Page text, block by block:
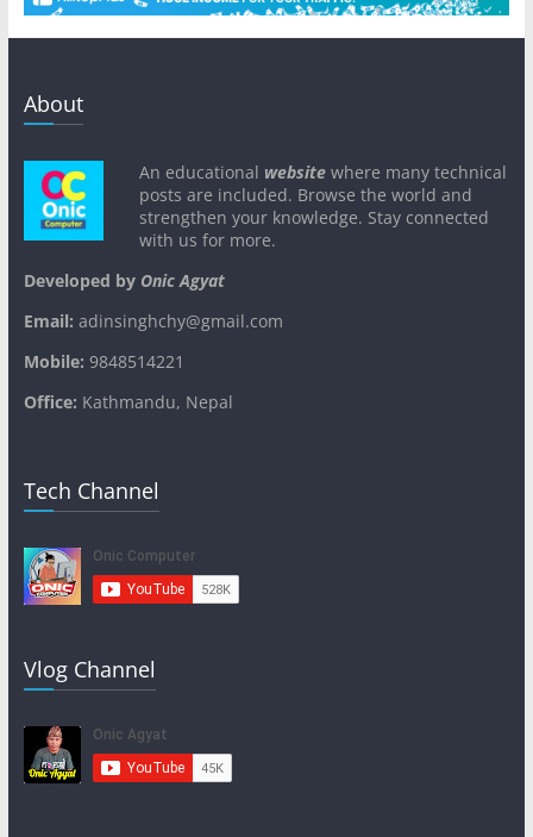
About
An educational websitewhere many technical
posts are included. Browse the world and
strengthen your knowledge. Stay connected
with us for more.
Developed byOnic Agyat
Email: adinsinghchy@gmail.com
Mobile: 9848514221
Office: Kathmandu, Nepal
Tech Channel
Vlog Channel